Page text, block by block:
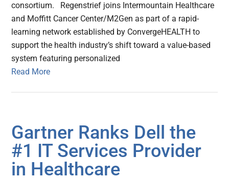
consortium. Regenstrief joins Intermountain Healthcare
and Moffitt Cancer Center/M2Gen as part of a rapid-
learning network established by ConvergeHEALTH to
support the health industry’s shift toward a value-based
system featuring personalized
Read More
Gartner Ranks Dell the
#1 IT Services Provider
in Healthcare